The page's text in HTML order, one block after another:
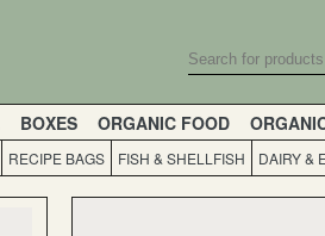
BOXES ORGANIC FOOD
RECIPE BAGS FISH & SHELLFISH DAIRY &